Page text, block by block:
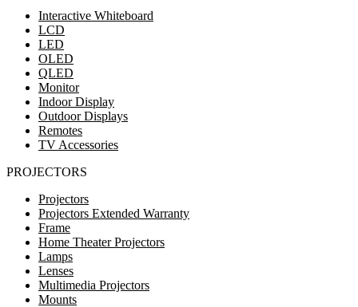
Interactive Whiteboard
LCD
LED
OLED
QLED
Monitor
Indoor Display
Outdoor Displays
Remotes
TV Accessories
PROJECTORS
Projectors
Projectors Extended Warranty
Frame
Home Theater Projectors
Lamps
Lenses
Multimedia Projectors
Mounts